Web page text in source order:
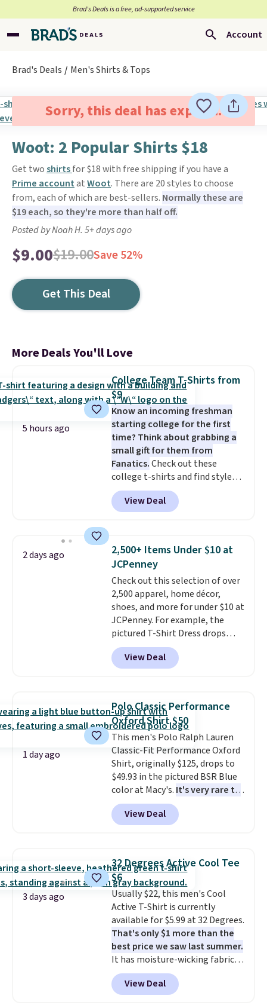
Brad’s Deals is a free, ad-supported service
Account
Brad's Deals Men's Shirts & Tops
Sorry, this deal has expired.
Woot: 2 Popular Shirts $18
Get twoshirtsfor $18 with free shipping if you have a
Prime accountatWoot. There are 20 styles to choose
from, each of which are best-sellers. Normally these are
$19 each, so they're more than half off.
Posted by Noah H. 5+ days ago
$9.00$19.00Save 52%
Get This Deal
More Deals You'll Love
5 hours ago
College Team T-Shirts from
$9
Know an incoming freshman
starting college for the first
time? Think about grabbing a
small gift for them from
Fanatics.Check out these
college t-shirts and find styles
for as low as $9 at Fanatics.com.
This University of Wisconsin
Badgers T-Shirt. It originally
available for $8.99. That's the
lowest price we've ever seen.
Sizes S-2XL are available.
Shipping adds $4.99 or is free on
orders over $39 when you add
code SCHOOL. Check the sidebar
to find your desired school
before browsing.
View Deal
2 days ago
2,500+ Items Under $10 at
JCPenney
Check out this selection of over
2,500 apparel, home décor,
shoes, and more for under $10 at
JCPenney. For example, the
pictured T-Shirt Dress drops
from $38 to $9.99 to $7.99 when
you apply the code 1TEACHER at
checkout. Also, this Outdoor
$34 to $5.09.
The best
clearance sales are the ones
where you came for one thing
and left with five. Over 2,500
items under $10 across
apparel, home, and shoes is
exactly that kind of sale, and a
t-shirt dress for $8 is a pretty
good place to start.
free on orders of $49 or more, or
Otherwise, shipping adds $8.95.
Please note that some items in
this sale require the code
1TEACHER to receive the
discounted price.
View Deal
1 day ago
Polo Classic Performance
Oxford Shirt $50
This men's Polo Ralph Lauren
Classic-Fit Performance Oxford
Shirt, originally $125, drops to
$49.93 in the pictured BSR Blue
color at Macy's. It's very rare to
see such a steep discount on
such a classic style from Polo
Other stores are charging $89 or
expect it to sell out quickly.
Shipping is free. This is a final
sale, so no returns, exchanges,
or price adjustments are
allowed.
View Deal
3 days ago
32 Degrees Active Cool Tee
$6
Usually $22, this men's Cool
Active T-Shirt is currently
available for $5.99 at 32 Degrees.
That's only $1 more than the
best price we saw last summer.
It has moisture-wicking fabric
and four-way stretch to make
you as comfortable as possible
in the warmer months. Shipping
View Deal